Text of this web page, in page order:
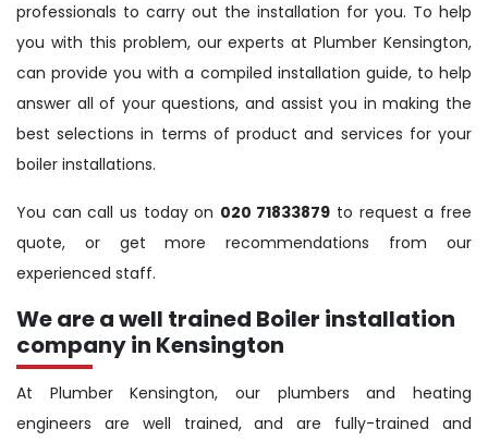
professionals to carry out the installation for you. To help
you with this problem, our experts at Plumber Kensington,
can provide you with a compiled installation guide, to help
answer all of your questions, and assist you in making the
best selections in terms of product and services for your
boiler installations.
You can call us today on 020 71833879 to request a free
quote, or get more recommendations from our
experienced staff.
We are a well trained Boiler installation
company in Kensington
At Plumber Kensington, our plumbers and heating
engineers are well trained, and are fully-trained and